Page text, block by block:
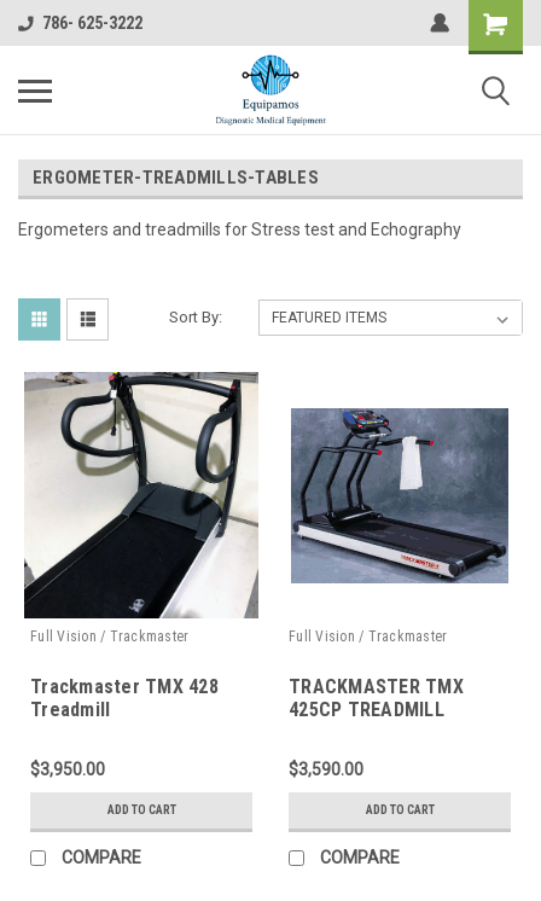
786- 625-3222
ERGOMETER-TREADMILLS-TABLES
Ergometers and treadmills for Stress test and Echography
Sort By:
Full Vision / Trackmaster
Trackmaster TMX 428
Treadmill
$3,950.00
ADD TO CART
COMPARE
Full Vision / Trackmaster
TRACKMASTER TMX
425CP TREADMILL
$3,590.00
ADD TO CART
COMPARE